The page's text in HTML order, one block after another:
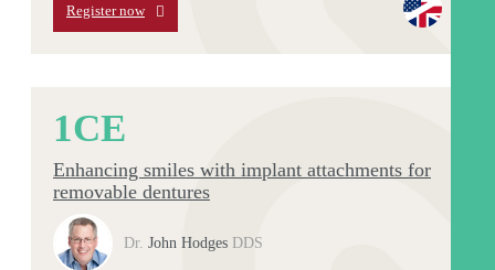
Register now
1CE
Enhancing smiles with implant attachments for
removable dentures
Dr. John Hodges DDS